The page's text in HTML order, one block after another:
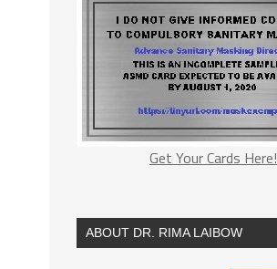
Get Your Cards Here!
ABOUT DR. RIMA LAIBOW